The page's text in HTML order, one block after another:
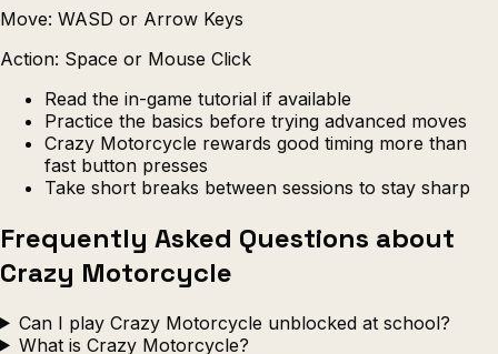
Move: WASD or Arrow Keys
Action: Space or Mouse Click
Read the in-game tutorial if available
Practice the basics before trying advanced moves
Crazy Motorcycle rewards good timing more than
fast button presses
Take short breaks between sessions to stay sharp
Frequently Asked Questions about
Crazy Motorcycle
Can I play Crazy Motorcycle unblocked at school?
What is Crazy Motorcycle?